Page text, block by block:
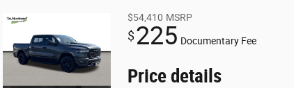
$54,410 MSRP
$225 Documentary Fee
Price details